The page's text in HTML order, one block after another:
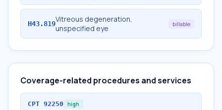
H43.819Vitreous degeneration,
unspecified eye
billable
Coverage-related procedures and services
CPT 92250 high